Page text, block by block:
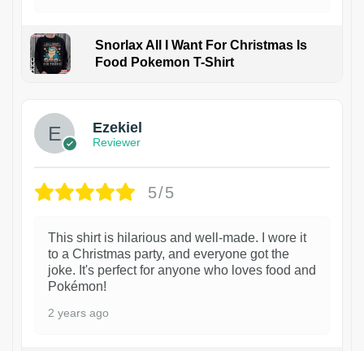
Snorlax All I Want For Christmas Is
Food Pokemon T-Shirt
Ezekiel
Reviewer
5/5
This shirt is hilarious and well-made. I wore it
to a Christmas party, and everyone got the
joke. It's perfect for anyone who loves food and
Pokémon!
2 years ago